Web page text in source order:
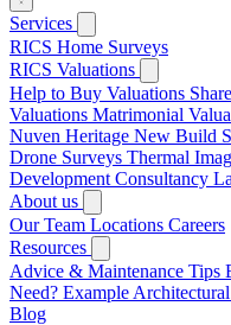
Services
RICS Home Surveys
RICS Valuations
Help to Buy Valuations
Valuations Matrimonial
Nuven Heritage New Build
Drone Surveys Thermal
Development Consultancy
About us
Our Team Locations Careers
Resources
Advice & Maintenance Tips
Need? Example
Blog